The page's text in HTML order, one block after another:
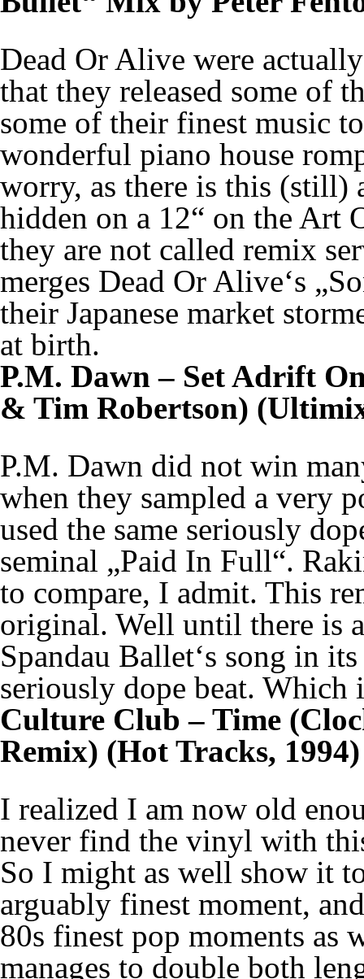
Dead Or Alive were
that they released some of
some of their finest music
wonderful piano house
worry, as there is this (still)
hidden on a 12“ on the Art
they are not called remix
merges Dead Or Alive‘s
their Japanese market
at birth.
P.M. Dawn – Set Adrift
& Tim Robertson)
P.M. Dawn did not win
when they sampled a very
used the same seriously
seminal „Paid In Full“.
to compare, I admit. This
original. Well until there is
Spandau Ballet‘s song in
seriously dope beat. Which
Culture Club – Time
Remix) (Hot Tracks, 1994)
I realized I am now old
never find the vinyl with
So I might as well show it
arguably finest moment,
80s finest pop moments as
manages to double both